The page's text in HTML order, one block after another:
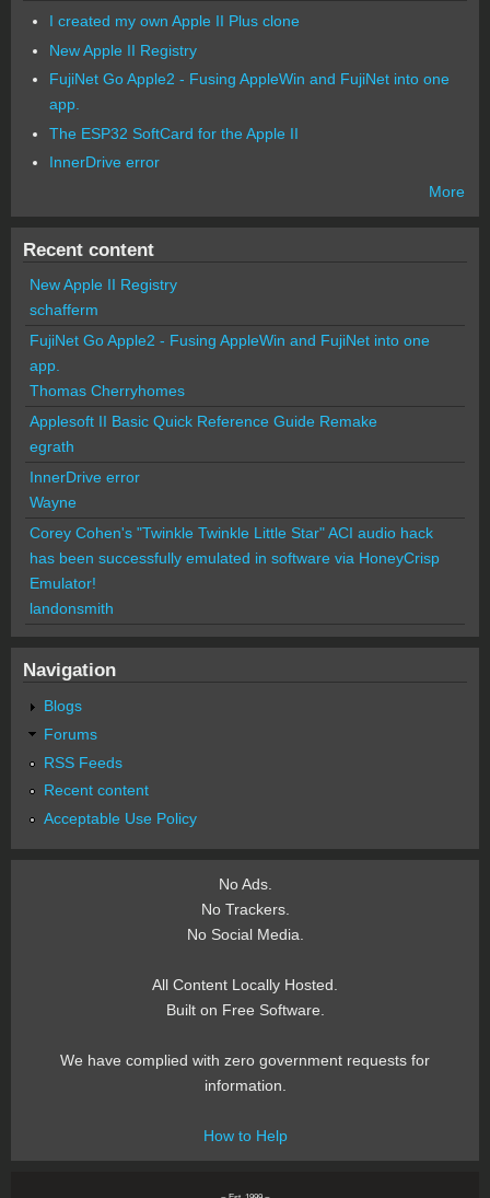
I created my own Apple II Plus clone
New Apple II Registry
FujiNet Go Apple2 - Fusing AppleWin and FujiNet into one
app.
The ESP32 SoftCard for the Apple II
InnerDrive error
More
Recent content
New Apple II Registry
schafferm
FujiNet Go Apple2 - Fusing AppleWin and FujiNet into one
app.
Thomas Cherryhomes
Applesoft II Basic Quick Reference Guide Remake
egrath
InnerDrive error
Wayne
Corey Cohen's "Twinkle Twinkle Little Star" ACI audio hack
has been successfully emulated in software via HoneyCrisp
Emulator!
landonsmith
Navigation
Blogs
Forums
RSS Feeds
Recent content
Acceptable Use Policy
No Ads.
No Trackers.
No Social Media.
All Content Locally Hosted.
Built on Free Software.
We have complied with zero government requests for
information.
How to Help